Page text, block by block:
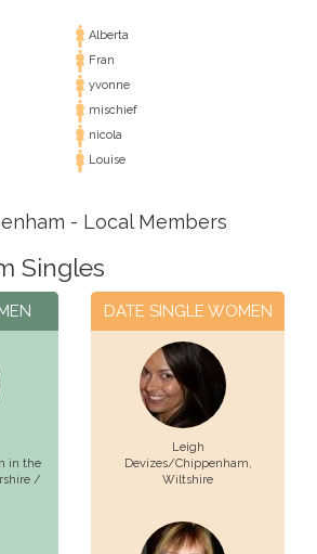
Alberta
Fran
yvonne
mischief
nicola
Louise
- Local Members
Singles
in the
/
DATE SINGLE WOMEN
Leigh
Devizes/Chippenham,
Wiltshire